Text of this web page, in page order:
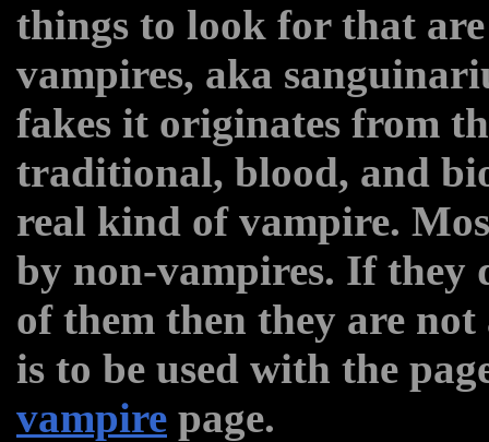
things to look for that
vampires, aka
fakes it originates from
traditional, blood, and
real kind of vampire.
by non-vampires. If they
of them then they are
is to be used with the
vampire page.